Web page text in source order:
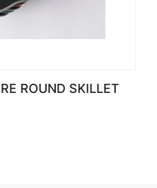
ROUND SKILLET
$159.95 through